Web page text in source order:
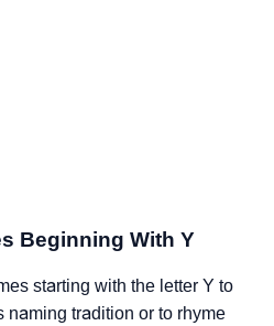
Beginning With Y
starting with the letter Y to
naming tradition or to rhyme